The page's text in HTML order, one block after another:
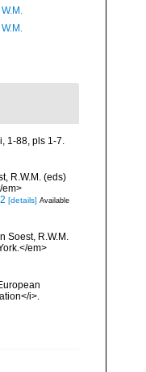
1-88, pls 1-7.
R.W.M. (eds)
em>
[details] Available
Soest, R.W.M.
em>
i>.